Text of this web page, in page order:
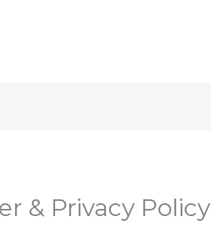
& Privacy Policy